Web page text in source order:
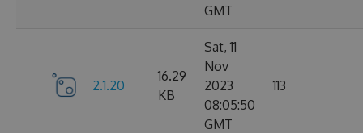
GMT
2.1.20
16.29
KB
Sat, 11
Nov
2023
08:05:50
GMT
113